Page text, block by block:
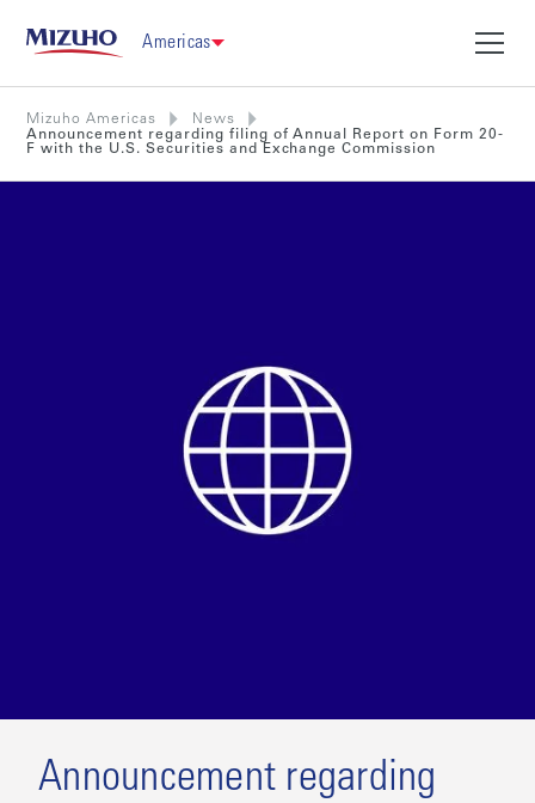
Americas
Mizuho Americas
News
Announcement regarding filing of Annual Report on Form 20-
F with the U.S. Securities and Exchange Commission
Announcement regarding